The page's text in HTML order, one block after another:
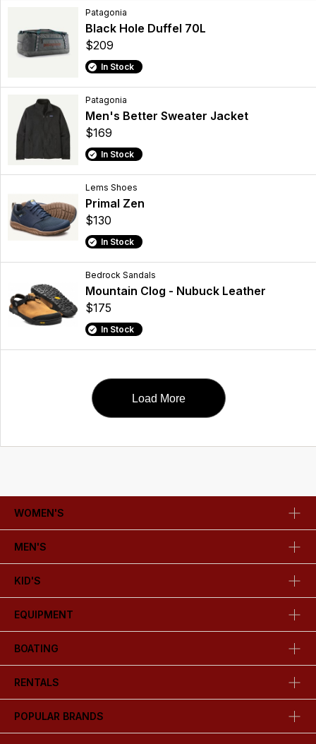
Patagonia
Black Hole Duffel 70L
$209
In Stock
Patagonia
Men's Better Sweater Jacket
$169
In Stock
Lems Shoes
Primal Zen
$130
In Stock
Bedrock Sandals
Mountain Clog - Nubuck Leather
$175
In Stock
Load More
WOMEN'S
MEN'S
KID'S
EQUIPMENT
BOATING
RENTALS
POPULAR BRANDS